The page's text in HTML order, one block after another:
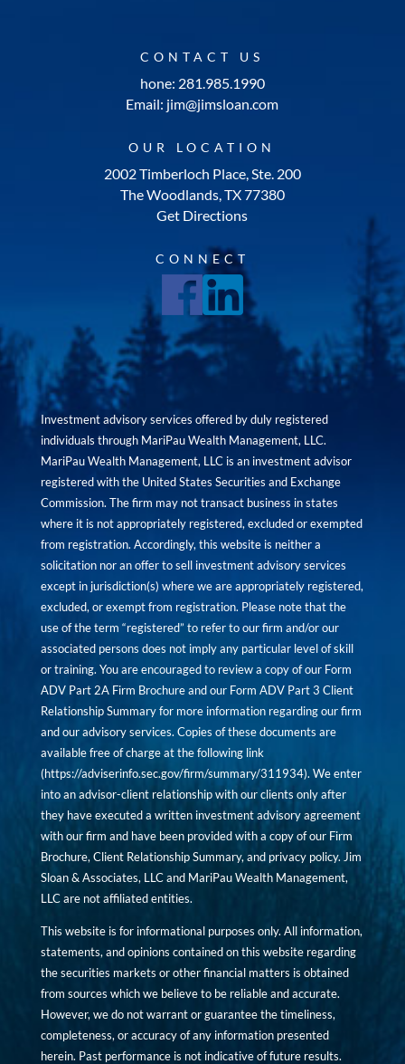
CONTACT US
hone: 281.985.1990
Email: jim@jimsloan.com
OUR LOCATION
2002 Timberloch Place, Ste. 200
The Woodlands, TX 77380
Get Directions
CONNECT
Investment advisory services offered by duly registered
individuals through MariPau Wealth Management, LLC.
MariPau Wealth Management, LLC is an investment advisor
registered with the United States Securities and Exchange
Commission. The firm may not transact business in states
where it is not appropriately registered, excluded or exempted
from registration. Accordingly, this website is neither a
solicitation nor an offer to sell investment advisory services
except in jurisdiction(s) where we are appropriately registered,
excluded, or exempt from registration. Please note that the
use of the term “registered” to refer to our firm and/or our
associated persons does not imply any particular level of skill
or training. You are encouraged to review a copy of our Form
ADV Part 2A Firm Brochure and our Form ADV Part 3 Client
Relationship Summary for more information regarding our firm
and our advisory services. Copies of these documents are
available free of charge at the following link
(https://adviserinfo.sec.gov/firm/summary/311934). We enter
into an advisor-client relationship with our clients only after
they have executed a written investment advisory agreement
with our firm and have been provided with a copy of our Firm
Brochure, Client Relationship Summary, and privacy policy. Jim
Sloan & Associates, LLC and MariPau Wealth Management,
LLC are not affiliated entities.
This website is for informational purposes only. All information,
statements, and opinions contained on this website regarding
the securities markets or other financial matters is obtained
from sources which we believe to be reliable and accurate.
However, we do not warrant or guarantee the timeliness,
completeness, or accuracy of any information presented
herein. Past performance is not indicative of future results.